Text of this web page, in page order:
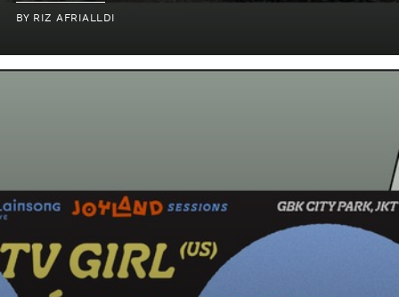
BY RIZ AFRIALLDI